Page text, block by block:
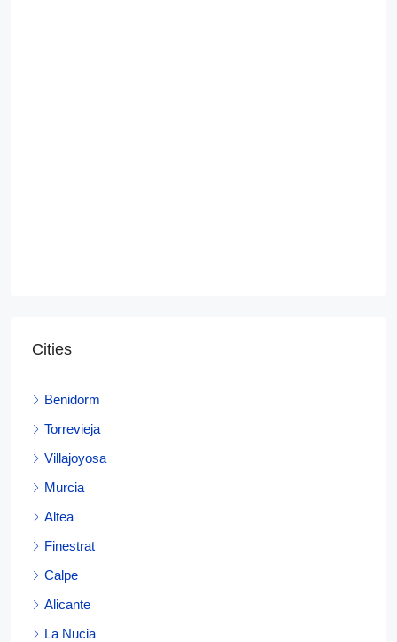
Cities
Benidorm
Torrevieja
Villajoyosa
Murcia
Altea
Finestrat
Calpe
Alicante
La Nucia